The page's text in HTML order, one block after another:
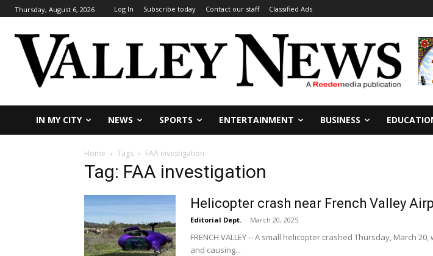
Thursday, August 6, 2026 Log In Subscribe today Contact our staff Classified Ads
IN MY CITY NEWS SPORTS ENTERTAINMENT BUSINESS
Home Tags FAA investigation
Tag: FAA investigation
Helicopter crash near French Valley
Editorial Dept. - March 20, 2025
FRENCH VALLEY -- A small helicopter crashed Thursday, March
and causing...